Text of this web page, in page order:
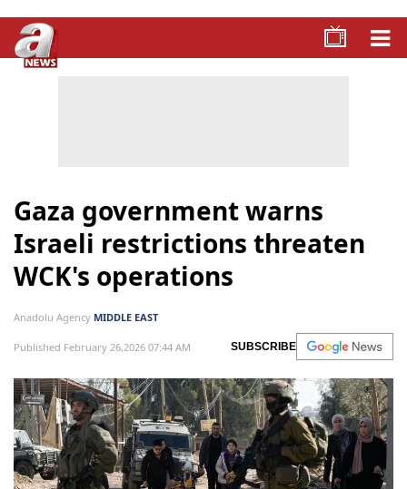
Gaza government warns
Israeli restrictions threaten
WCK's operations
Anadolu Agency MIDDLE EAST
Published February 26,2026 07:44 AM SUBSCRIBE